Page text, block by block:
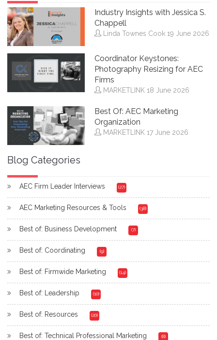
Industry Insights with Jessica S.
Chappell
Linda Townes Cook 19 June 2026
Coordinator Keystones:
Photography Resizing for AEC
Firms
MARKETLINK 18 June 2026
Best Of: AEC Marketing
Organization
MARKETLINK 17 June 2026
Blog Categories
AEC Firm Leader Interviews (27)
AEC Marketing Resources & Tools (38)
Best of: Business Development (7)
Best of: Coordinating (9)
Best of: Firmwide Marketing (14)
Best of: Leadership (10)
Best of: Resources (20)
Best of: Technical Professional Marketing (8)